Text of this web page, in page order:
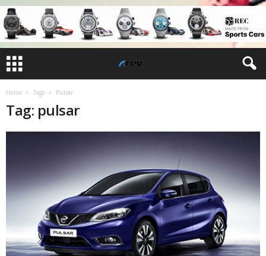
Home Tags Pulsar
Tag: pulsar